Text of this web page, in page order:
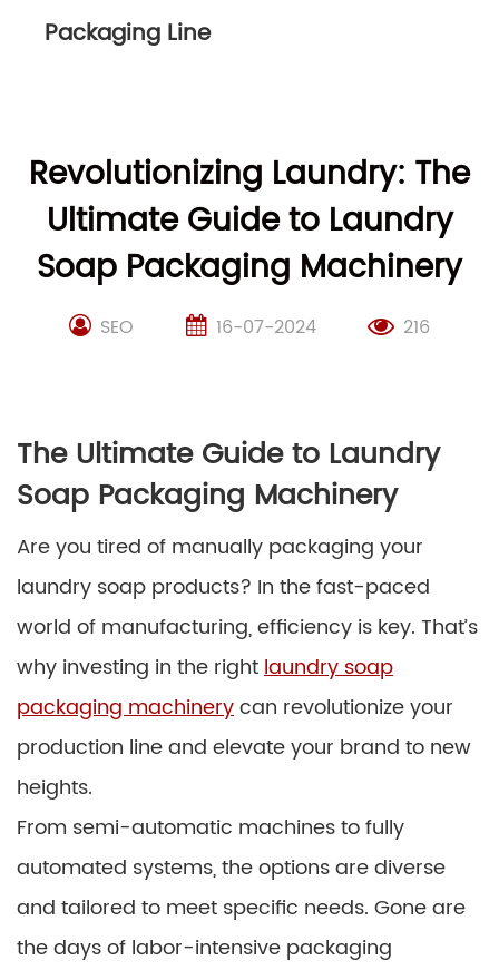
Packaging Line
Revolutionizing Laundry: The
Ultimate Guide to Laundry
Soap Packaging Machinery
SEO 16-07-2024 216
The Ultimate Guide to Laundry
Soap Packaging Machinery
Are you tired of manually packaging your
laundry soap products? In the fast-paced
world of manufacturing, efficiency is key. That’s
why investing in the rightlaundry soap
packaging machinerycan revolutionize your
production line and elevate your brand to new
heights.
From semi-automatic machines to fully
automated systems, the options are diverse
and tailored to meet specific needs. Gone are
the days of labor-intensive packaging